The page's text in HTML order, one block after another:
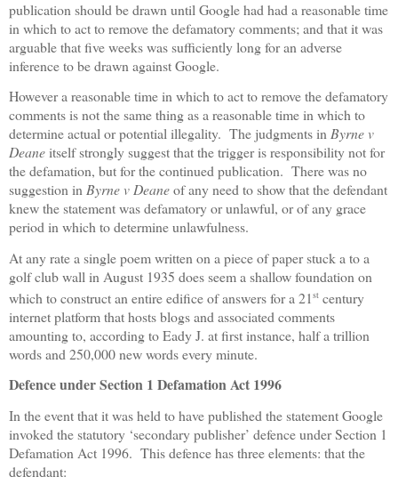
publication should be drawn until Google had had a reasonable time
in which to act to remove the defamatory comments; and that it was
arguable that five weeks was sufficiently long for an adverse
inference to be drawn against Google.
However a reasonable time in which to act to remove the defamatory
comments is not the same thing as a reasonable time in which to
determine actual or potential illegality. The judgments inByrne v
Deaneitself strongly suggest that the trigger is responsibility not for
the defamation, but for the continued publication. There was no
suggestion inByrne v Deaneof any need to show that the defendant
knew the statement was defamatory or unlawful, or of any grace
period in which to determine unlawfulness.
At any rate a single poem written on a piece of paper stuck a to a
golf club wall in August 1935 does seem a shallow foundation on
which to construct an entire edifice of answers for a 21 st century
internet platform that hosts blogs and associated comments
amounting to, according to Eady J. at first instance, half a trillion
words and 250,000 new words every minute.
Defence under Section 1 Defamation Act 1996
In the event that it was held to have published the statement Google
invoked the statutory ‘secondary publisher’ defence under Section 1
Defamation Act 1996. This defence has three elements: that the
defendant: